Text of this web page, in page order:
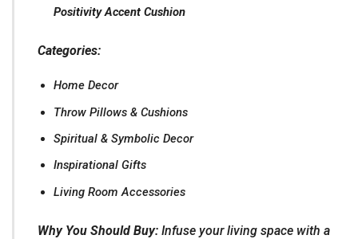
Positivity Accent Cushion
Categories:
Home Decor
Throw Pillows & Cushions
Spiritual & Symbolic Decor
Inspirational Gifts
Living Room Accessories
Why You Should Buy:Infuse your living space with a